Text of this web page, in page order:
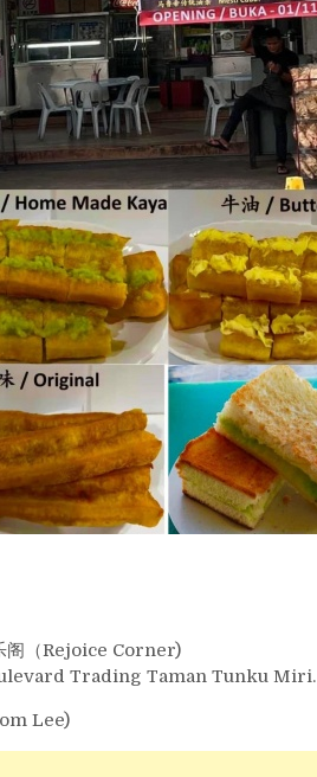
阁（Rejoice Corner)
Trading Taman Tunku Miri.
Lee)